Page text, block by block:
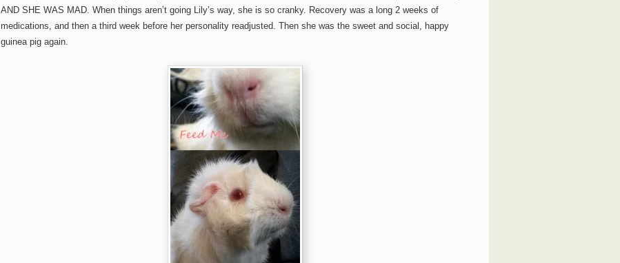
AND SHE WAS MAD. When things aren’t going Lily’s way, she is so cranky. Recovery was a long 2 weeks of
medications, and then a third week before her personality readjusted. Then she was the sweet and social, happy
guinea pig again.